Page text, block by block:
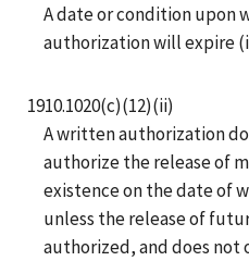
A date or condition upon
authorization will expire
1910.1020(c)(12)(ii)
A written authorization
authorize the release of
existence on the date of
unless the release of
authorized, and does not